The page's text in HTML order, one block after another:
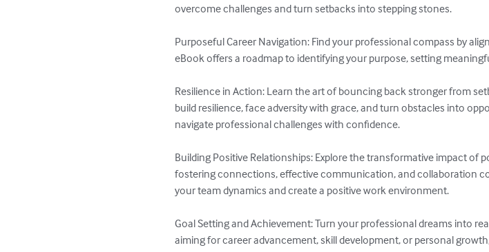
overcome challenges and turn setbacks into stepping stones.
Purposeful Career Navigation: Find your professional compass by
eBook offers a roadmap to identifying your purpose, setting
Resilience in Action: Learn the art of bouncing back stronger from
build resilience, face adversity with grace, and turn obstacles into
navigate professional challenges with confidence.
Building Positive Relationships: Explore the transformative impact of
fostering connections, effective communication, and collaboration
your team dynamics and create a positive work environment.
Goal Setting and Achievement: Turn your professional dreams into
aiming for career advancement, skill development, or personal